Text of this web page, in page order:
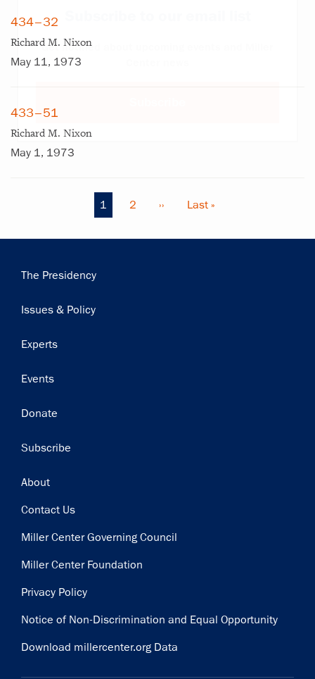
434–32
Richard M. Nixon
May 11, 1973
433–51
Richard M. Nixon
May 1, 1973
Current
page
1 Page
2
Next
››
Last
Last »
Main
The Presidency
Issues & Policy
Experts
Events
Donate
Subscribe
Footer
About
Contact Us
Miller Center Governing Council
Miller Center Foundation
Privacy Policy
Notice of Non-Discrimination and Equal Opportunity
Download millercenter.org Data
Get notified about upcoming events and Miller